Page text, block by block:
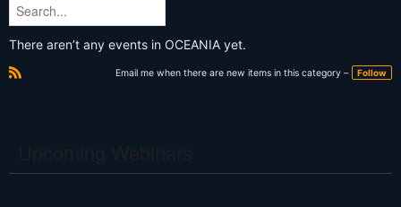
There aren’t any events in OCEANIA yet.
Email me when there are new items in this category – Follow